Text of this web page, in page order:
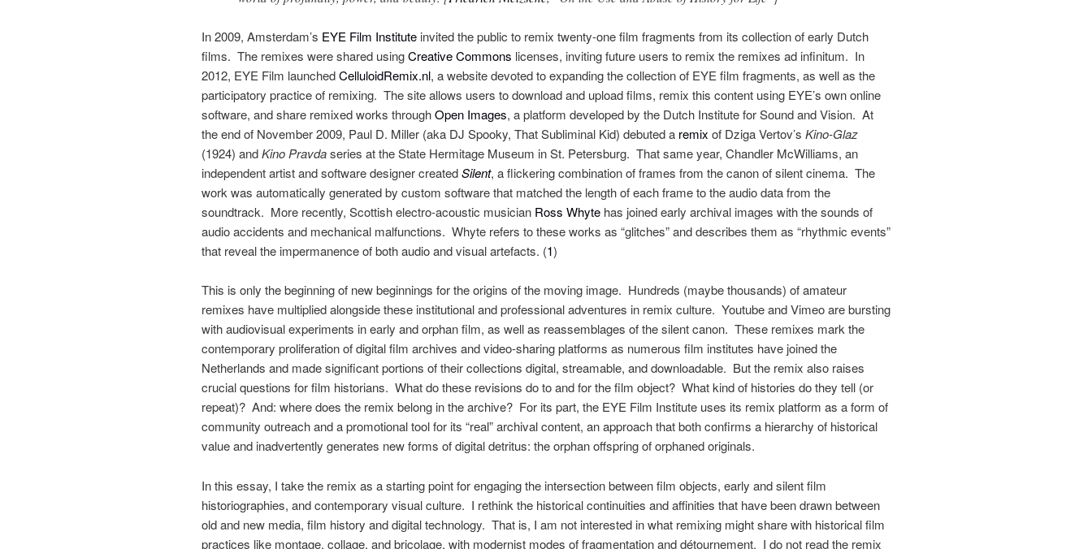
In 2009, Amsterdam’s EYE Film Institute invited the public to remix twenty-one film fragments from its collection of early Dutch
films. The remixes were shared usingCreative Commons licenses, inviting future users to remix the remixes ad infinitum. In
2012, EYE Film launchedCelluloidRemix.nl, a website devoted to expanding the collection of EYE film fragments, as well as the
participatory practice of remixing. The site allows users to download and upload films, remix this content using EYE’s own online
software, and share remixed works throughOpen Images, a platform developed by the Dutch Institute for Sound and Vision. At
the end of November 2009, Paul D. Miller (aka DJ Spooky, That Subliminal Kid) debuted a remix of Dziga Vertov’s Kino-Glaz
(1924) andKino Pravdaseries at the State Hermitage Museum in St. Petersburg. That same year, Chandler McWilliams, an
independent artist and software designer createdSilent, a flickering combination of frames from the canon of silent cinema. The
work was automatically generated by custom software that matched the length of each frame to the audio data from the
soundtrack. More recently, Scottish electro-acoustic musician Ross Whyte has joined early archival images with the sounds of
audio accidents and mechanical malfunctions. Whyte refers to these works as “glitches” and describes them as “rhythmic events”
that reveal the impermanence of both audio and visual artefacts. (1)
This is only the beginning of new beginnings for the origins of the moving image. Hundreds (maybe thousands) of amateur
remixes have multiplied alongside these institutional and professional adventures in remix culture. Youtube and Vimeo are bursting
with audiovisual experiments in early and orphan film, as well as reassemblages of the silent canon. These remixes mark the
contemporary proliferation of digital film archives and video-sharing platforms as numerous film institutes have joined the
Netherlands and made significant portions of their collections digital, streamable, and downloadable. But the remix also raises
crucial questions for film historians. What do these revisions do to and for the film object? What kind of histories do they tell (or
repeat)? And: where does the remix belong in the archive? For its part, the EYE Film Institute uses its remix platform as a form of
community outreach and a promotional tool for its “real” archival content, an approach that both confirms a hierarchy of historical
value and inadvertently generates new forms of digital detritus: the orphan offspring of orphaned originals.
In this essay, I take the remix as a starting point for engaging the intersection between film objects, early and silent film
historiographies, and contemporary visual culture. I rethink the historical continuities and affinities that have been drawn between
old and new media, film history and digital technology. That is, I am not interested in what remixing might share with historical film
practices like montage, collage, and bricolage, with modernist modes of fragmentation and détournement. I do not read the remix